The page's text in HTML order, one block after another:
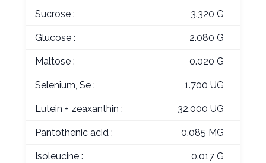
Sucrose : 3.320 G
Glucose : 2.080 G
Maltose : 0.020 G
Selenium, Se : 1.700 UG
Lutein + zeaxanthin : 32.000 UG
Pantothenic acid : 0.085 MG
Isoleucine : 0.017 G